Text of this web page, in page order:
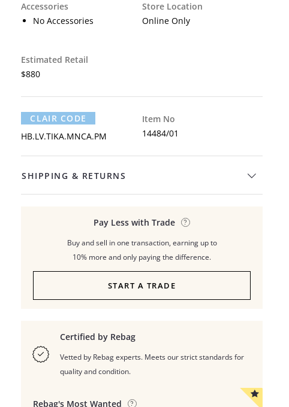
Accessories
No Accessories
Store Location
Online Only
Estimated Retail
$880
CLAIR CODE
HB.LV.TIKA.MNCA.PM
Item No
14484/01
SHIPPING & RETURNS
Pay Less with Trade
Buy and sell in one transaction, earning up to
10% more and only paying the difference.
START A TRADE
Certified by Rebag
Vetted by Rebag experts. Meets our strict standards for
quality and condition.
Rebag's Most Wanted